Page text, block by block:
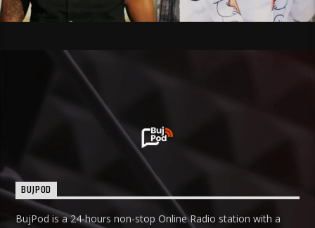
BUJPOD
BujPod is a 24-hours non-stop Online Radio station with a